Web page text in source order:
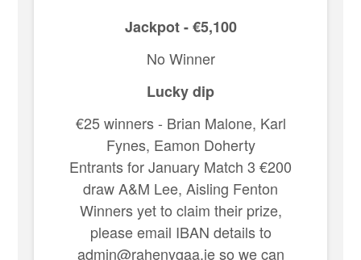
Jackpot - €5,100
No Winner
Lucky dip
€25 winners - Brian Malone, Karl
Fynes, Eamon Doherty
Entrants for January Match 3 €200
draw A&M Lee, Aisling Fenton
Winners yet to claim their prize,
please email IBAN details to
admin@rahenygaa.ie so we can